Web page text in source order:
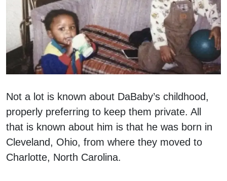
Not a lot is known about DaBaby’s childhood,
properly preferring to keep them private. All
that is known about him is that he was born in
Cleveland, Ohio, from where they moved to
Charlotte, North Carolina.